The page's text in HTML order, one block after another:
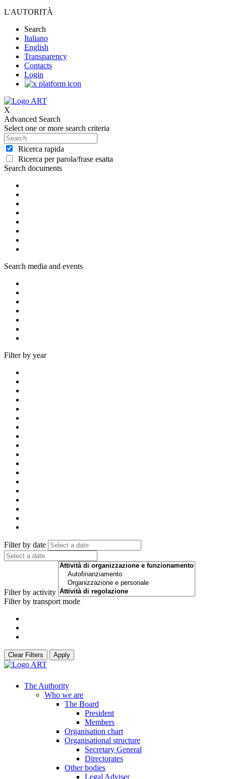
L'AUTORITÀ
Search
Italiano
English
Transparency
Contacts
Login
X
Advanced Search
Select one or more search criteria
Ricerca rapida
Ricerca per parola/frase esatta
Search documents
Search media and events
Filter by year
Filter by date
Filter by activity
Filter by transport mode
Clear Filters Apply
The Authority
Who we are
The Board
President
Members
Organisation chart
Organisational structure
Secretary General
Directorates
Other bodies
Legal Adviser